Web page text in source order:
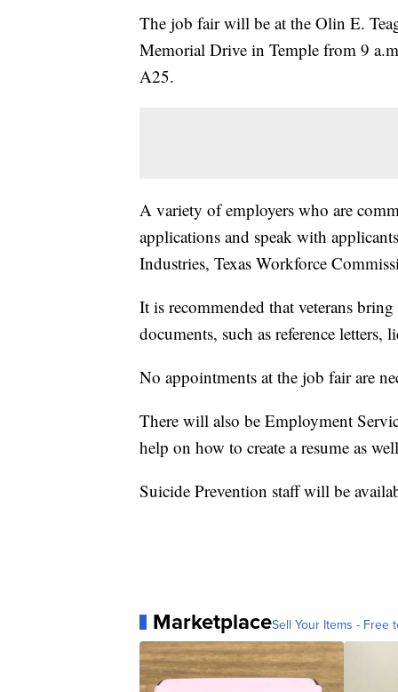
The job fair will be at the Olin E.
Memorial Drive in Temple from 9
A25.
A variety of employers who are
applications and speak with
Industries, Texas Workforce
It is recommended that veterans
documents, such as reference letters,
No appointments at the job fair are
There will also be Employment
help on how to create a resume as
Suicide Prevention staff will be
MarketplaceSell Your Items - Free